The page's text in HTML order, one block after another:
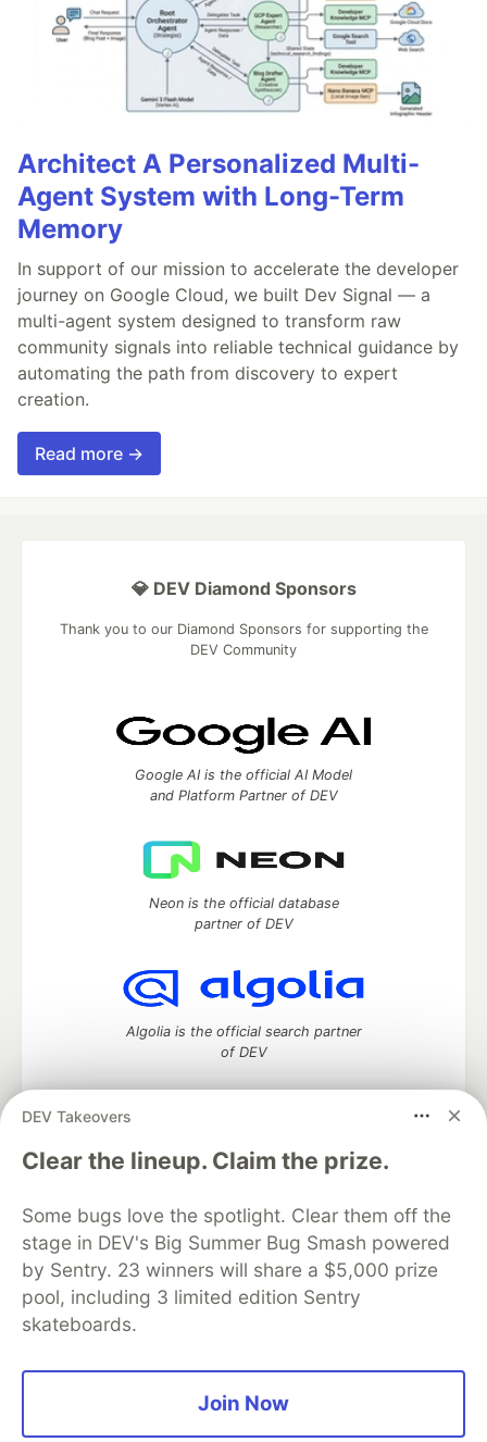
Architect A Personalized Multi-
Agent System with Long-Term
Memory
In support of our mission to accelerate the developer
journey on Google Cloud, we built Dev Signal — a
multi-agent system designed to transform raw
community signals into reliable technical guidance by
automating the path from discovery to expert
creation.
Read more →
DEV Takeovers
Clear the lineup. Claim the prize.
Some bugs love the spotlight. Clear them off the
stage in DEV's Big Summer Bug Smash powered
by Sentry. 23 winners will share a $5,000 prize
pool, including 3 limited edition Sentry
skateboards.
Join Now
💎 DEV Diamond Sponsors
Thank you to our Diamond Sponsors for supporting the
DEV Community
Google AI is the official AI Model
and Platform Partner of DEV
Neon is the official database
partner of DEV
Algolia is the official search partner
of DEV
DEV Community— A space to discuss and keep up software
development and manage your software career
DEV Education Tracks
DEV Help
Advertise on DEV
Organization Accounts
DEV Showcase About
Contact
Free Postgres Database
DEV Shop
MLH
Code of Conduct
Privacy Policy
Terms of Use
Built on
Forem — the software that powers
and other inclusive communities.